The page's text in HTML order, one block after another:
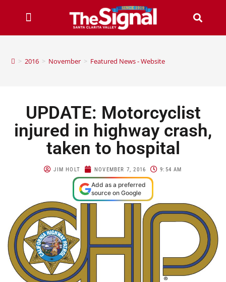
> 2016 > November > Featured News - Website
UPDATE: Motorcyclist
injured in highway crash,
taken to hospital
JIM HOLT NOVEMBER 7, 2016 9:54 AM
Add as a preferred
source on Google